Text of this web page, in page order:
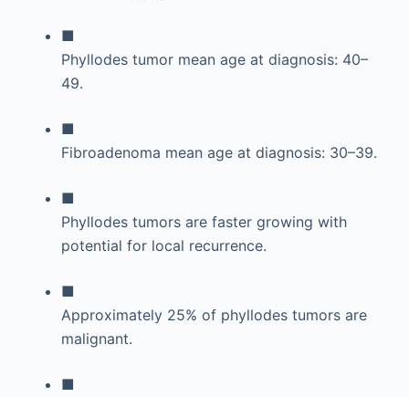
■
Phyllodes tumor mean age at diagnosis: 40–
49.
■
Fibroadenoma mean age at diagnosis: 30–39.
■
Phyllodes tumors are faster growing with
potential for local recurrence.
■
Approximately 25% of phyllodes tumors are
malignant.
■